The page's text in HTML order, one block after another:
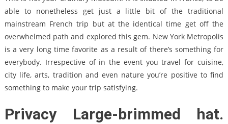
able to nonetheless get just a little bit of the traditional
mainstream French trip but at the identical time get off the
overwhelmed path and explored this gem. New York Metropolis
is a very long time favorite as a result of there’s something for
everybody. Irrespective of in the event you travel for cuisine,
city life, arts, tradition and even nature you’re positive to find
something to make your trip satisfying.
Privacy Large-brimmed hat.